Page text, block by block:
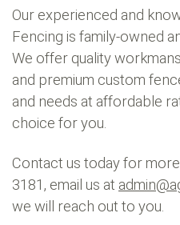
Our experienced and
Fencing is family-owned
We offer quality
and premium custom
and needs at affordable
choice for you.
Contact us today for
3181, email us at
we will reach out to you.